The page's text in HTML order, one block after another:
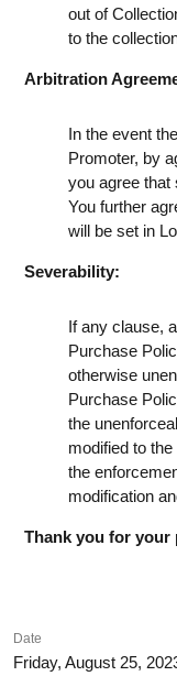
out of
to the
Arbitration
In the event
Promoter, by
you agree that
You further
will be set in
Severability:
If any clause,
Purchase
otherwise
Purchase
the
modified to
the
modification
Thank you for your
Date
Friday, August 25,